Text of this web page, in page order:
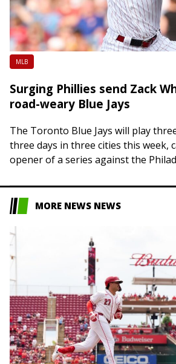
MLB
Surging Phillies send Zack
road-weary Blue Jays
The Toronto Blue Jays will play
three days in three cities this week,
opener of a series against the
MORE NEWS NEWS